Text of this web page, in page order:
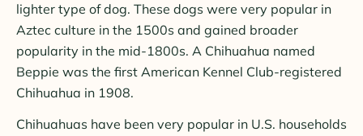
lighter type of dog. These dogs were very popular in
Aztec culture in the 1500s and gained broader
popularity in the mid-1800s. A Chihuahua named
Beppie was the first American Kennel Club-registered
Chihuahua in 1908.
Chihuahuas have been very popular in U.S. households